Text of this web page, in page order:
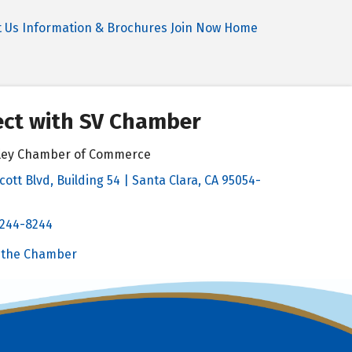
Us Information & Brochures Join Now Home
with SV Chamber
Chamber of Commerce
Blvd, Building 54 | Santa Clara, CA 95054-
8244
the Chamber